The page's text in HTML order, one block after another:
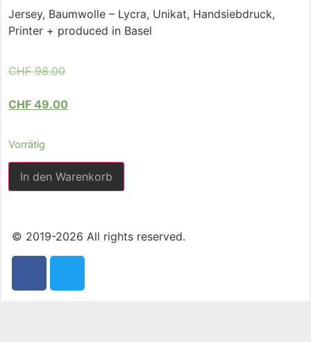
Jersey, Baumwolle – Lycra, Unikat, Handsiebdruck,
Printer + produced in Basel
CHF98.00
CHF 49.00
Vorrätig
In den Warenkorb
© 2019-2026 All rights reserved.